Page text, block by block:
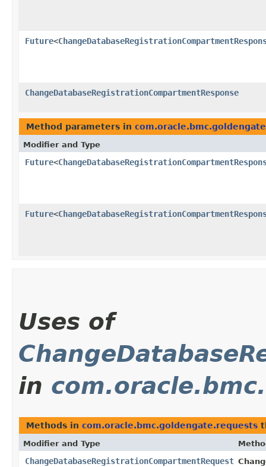
Future<
ChangeDatabaseRegistrationCompartmentResponse
Method parameters in com.oracle.bmc.goldengate
Modifier and Type
Future<
Future<
Uses of
in
Methods in com.oracle.bmc.goldengate.requests
Modifier and Type
ChangeDatabaseRegistrationCompartmentRequest